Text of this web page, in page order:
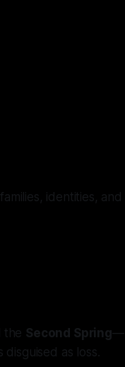
identities, and
the Second Spring—
as loss.